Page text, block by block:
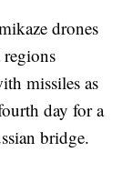
drones
regions
missiles as
day for a
bridge.